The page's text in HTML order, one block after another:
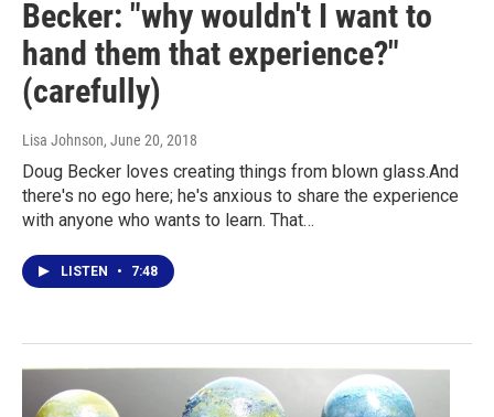
Becker: "why wouldn't I want to
hand them that experience?"
(carefully)
Lisa Johnson, June 20, 2018
Doug Becker loves creating things from blown glass.And
there's no ego here; he's anxious to share the experience
with anyone who wants to learn. That…
LISTEN • 7:48